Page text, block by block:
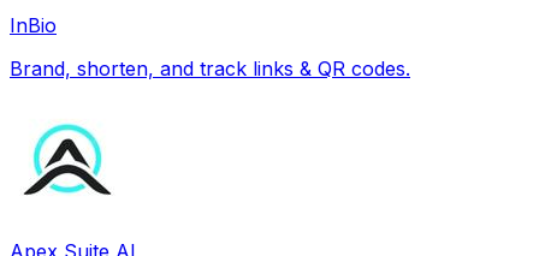
InBio
Brand, shorten, and track links & QR codes.
Apex Suite AI